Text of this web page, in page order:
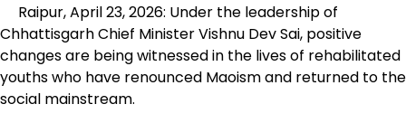
Raipur, April 23, 2026: Under the leadership of
Chhattisgarh Chief Minister Vishnu Dev Sai, positive
changes are being witnessed in the lives of rehabilitated
youths who have renounced Maoism and returned to the
social mainstream.